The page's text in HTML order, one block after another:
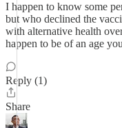
I happen to know some
but who declined the
with alternative health
happen to be of an age
Reply (1)
Share